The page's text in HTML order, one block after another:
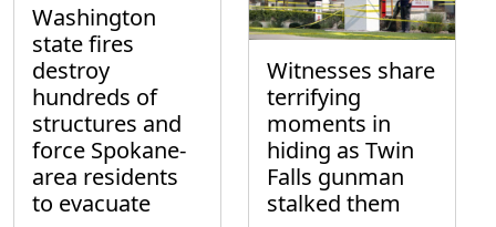
Washington
state fires
destroy
hundreds of
structures and
force Spokane-
area residents
to evacuate
Witnesses share
terrifying
moments in
hiding as Twin
Falls gunman
stalked them